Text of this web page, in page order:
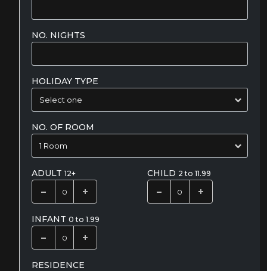
NO. NIGHTS
HOLIDAY TYPE
NO. OF ROOM
ADULT12+ CHILD 2 to 11.99
INFANT 0 to 1.99
RESIDENCE